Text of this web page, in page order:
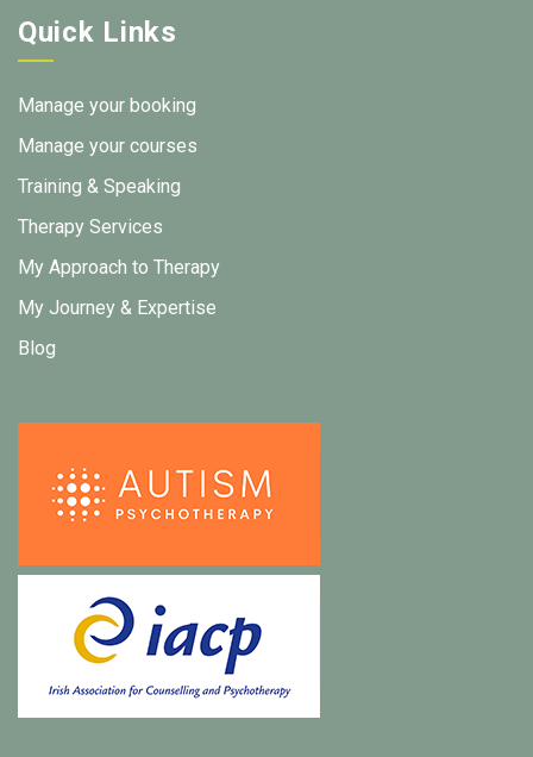
Quick Links
Manage your booking
Manage your courses
Training & Speaking
Therapy Services
My Approach to Therapy
My Journey & Expertise
Blog